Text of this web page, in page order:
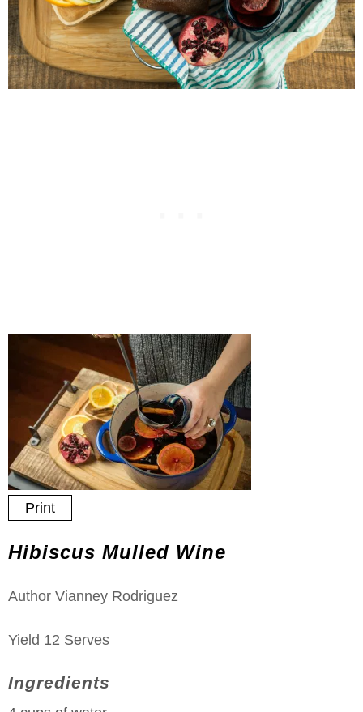
Print
Hibiscus Mulled Wine
Author Vianney Rodriguez
Yield 12 Serves
Ingredients